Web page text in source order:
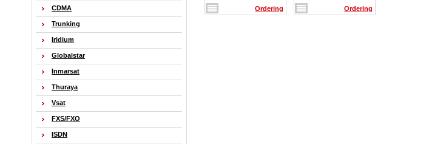
Ordering Ordering
CDMA
Trunking
Iridium
Globalstar
Inmarsat
Thuraya
Vsat
FXS/FXO
ISDN